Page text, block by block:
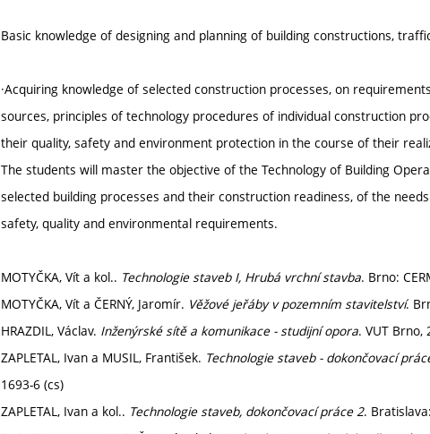
Basic knowledge of designing and planning of building constructions,
·Acquiring knowledge of selected construction processes, on
sources, principles of technology procedures of individual construction
their quality, safety and environment protection in the course of their
The students will master the objective of the Technology of Building
selected building processes and their construction readiness, of the
safety, quality and environmental requirements.
MOTYČKA, Vít a kol.. Technologie staveb I, Hrubá vrchní stavba. Brno:
MOTYČKA, Vít a ČERNÝ, Jaromír. Věžové jeřáby v pozemním stavitelství.
HRAZDIL, Václav. Inženýrské sítě a komunikace - studijní opora. VUT Brno,
ZAPLETAL, Ivan a MUSIL, František. Technologie staveb - dokončovací
1693-6 (cs)
ZAPLETAL, Ivan a kol.. Technologie staveb, dokončovací práce 2.